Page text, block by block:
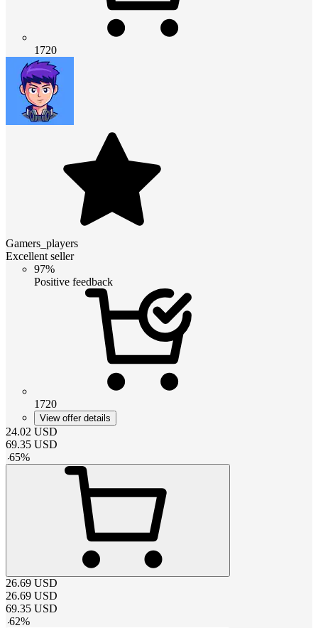
1720
Gamers_players
Excellent seller
97%
Positive feedback
1720
View offer details
24.02 USD
69.35 USD
-65%
26.69 USD
26.69 USD
69.35 USD
-62%